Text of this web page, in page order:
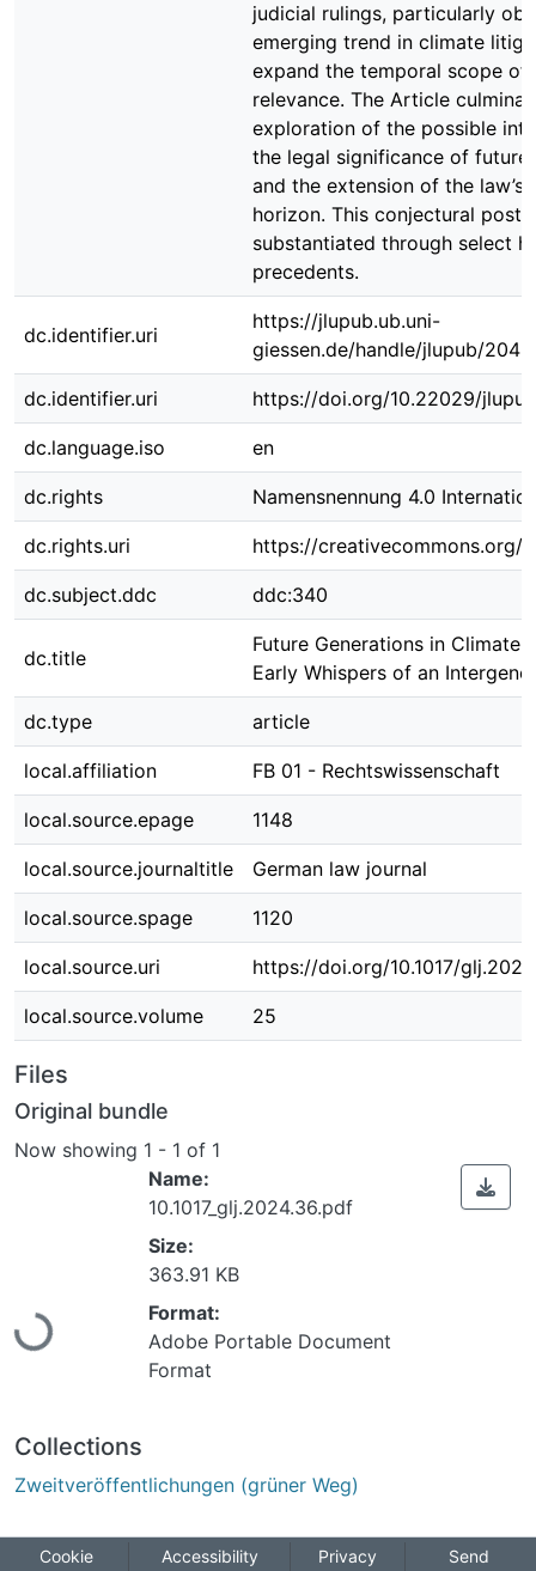
judicial rulings, particularly
emerging trend in climate
expand the temporal scope of
relevance. The Article
exploration of the possible
the legal significance of future
and the extension of the law’s
horizon. This conjectural
substantiated through select
precedents.
dc.identifier.uri
https://jlupub.ub.uni-
giessen.de/handle/jlupub/
dc.identifier.uri https://doi.org/10.22029/
dc.language.iso en
dc.rights Namensnennung 4.0
dc.rights.uri https://creativecommons.org/
dc.subject.ddc ddc:340
dc.title
Future Generations in Climate
Early Whispers of an
dc.type article
local.affiliation FB 01 - Rechtswissenschaft
local.source.epage 1148
local.source.journaltitle German law journal
local.source.spage 1120
local.source.uri https://doi.org/10.1017/
local.source.volume 25
Files
Original bundle
Now showing 1 - 1 of 1
Loading...
Name:
10.1017_glj.2024.36.pdf
Size:
363.91 KB
Format:
Adobe Portable Document
Format
Collections
Zweitveröffentlichungen (grüner Weg)
Cookie Accessibility Privacy Send